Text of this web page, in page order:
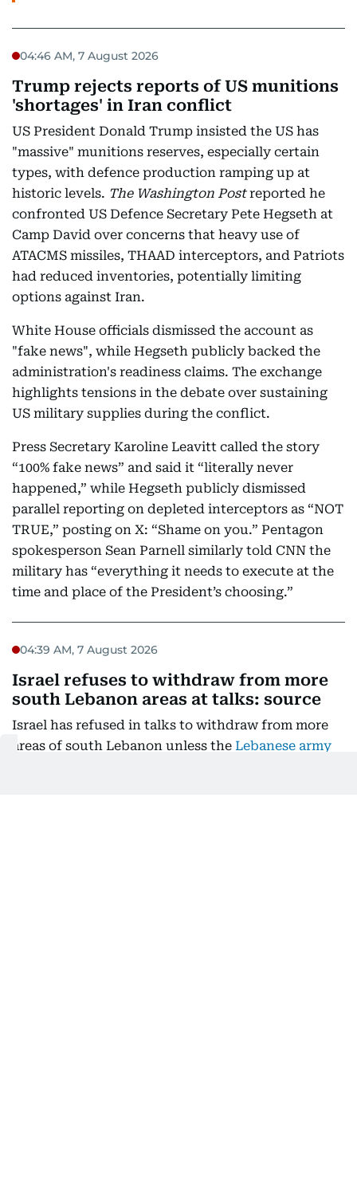
04:46 AM, 7 August 2026
Trump rejects reports of US munitions
'shortages' in Iran conflict
US President Donald Trump insisted the US has
"massive" munitions reserves, especially certain
types, with defence production ramping up at
historic levels. The Washington Postreported he
confronted US Defence Secretary Pete Hegseth at
Camp David over concerns that heavy use of
ATACMS missiles, THAAD interceptors, and Patriots
had reduced inventories, potentially limiting
options against Iran.
White House officials dismissed the account as
"fake news", while Hegseth publicly backed the
administration's readiness claims. The exchange
highlights tensions in the debate over sustaining
US military supplies during the conflict.
Press Secretary Karoline Leavitt called the story
“100% fake news” and said it “literally never
happened,” while Hegseth publicly dismissed
parallel reporting on depleted interceptors as “NOT
TRUE,” posting on X: “Shame on you.” Pentagon
spokesperson Sean Parnell similarly told CNN the
military has “everything it needs to execute at the
time and place of the President’s choosing.”
04:39 AM, 7 August 2026
Israel refuses to withdraw from more
south Lebanon areas at talks: source
Israel has refused in talks to withdraw from more
areas of south Lebanon unless the Lebanese army